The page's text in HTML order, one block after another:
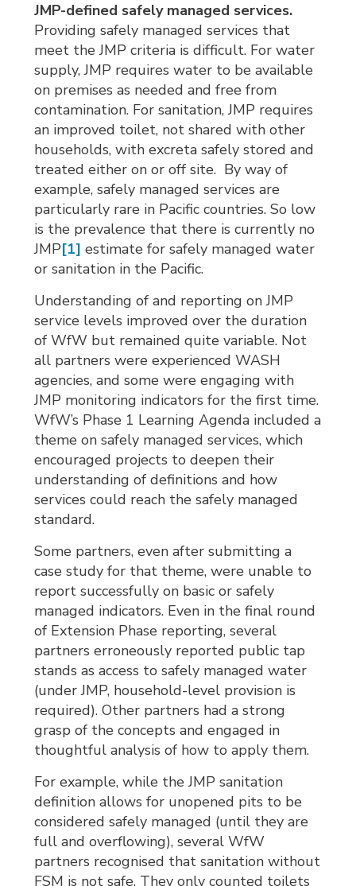
JMP-defined safely managed services.
Providing safely managed services that
meet the JMP criteria is difficult. For water
supply, JMP requires water to be available
on premises as needed and free from
contamination. For sanitation, JMP requires
an improved toilet, not shared with other
households, with excreta safely stored and
treated either on or off site. By way of
example, safely managed services are
particularly rare in Pacific countries. So low
is the prevalence that there is currently no
JMP[1] estimate for safely managed water
or sanitation in the Pacific.
Understanding of and reporting on JMP
service levels improved over the duration
of WfW but remained quite variable. Not
all partners were experienced WASH
agencies, and some were engaging with
JMP monitoring indicators for the first time.
WfW’s Phase 1 Learning Agenda included a
theme on safely managed services, which
encouraged projects to deepen their
understanding of definitions and how
services could reach the safely managed
standard.
Some partners, even after submitting a
case study for that theme, were unable to
report successfully on basic or safely
managed indicators. Even in the final round
of Extension Phase reporting, several
partners erroneously reported public tap
stands as access to safely managed water
(under JMP, household-level provision is
required). Other partners had a strong
grasp of the concepts and engaged in
thoughtful analysis of how to apply them.
For example, while the JMP sanitation
definition allows for unopened pits to be
considered safely managed (until they are
full and overflowing), several WfW
partners recognised that sanitation without
FSM is not safe. They only counted toilets